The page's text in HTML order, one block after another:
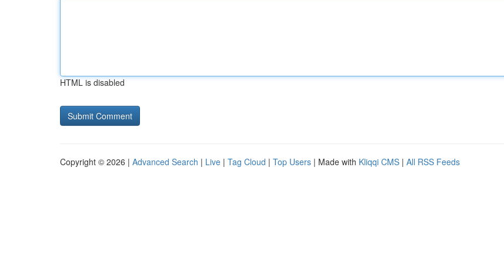
HTML is disabled
Copyright © 2026 | Advanced Search | Live | Tag Cloud | Top Users | Made with Kliqqi CMS | All RSS Feeds